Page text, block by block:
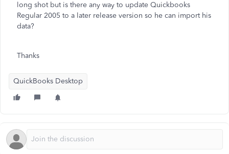
long shot but is there any way to update Quickbooks
Regular 2005 to a later release version so he can import his
data?
Thanks
QuickBooks Desktop